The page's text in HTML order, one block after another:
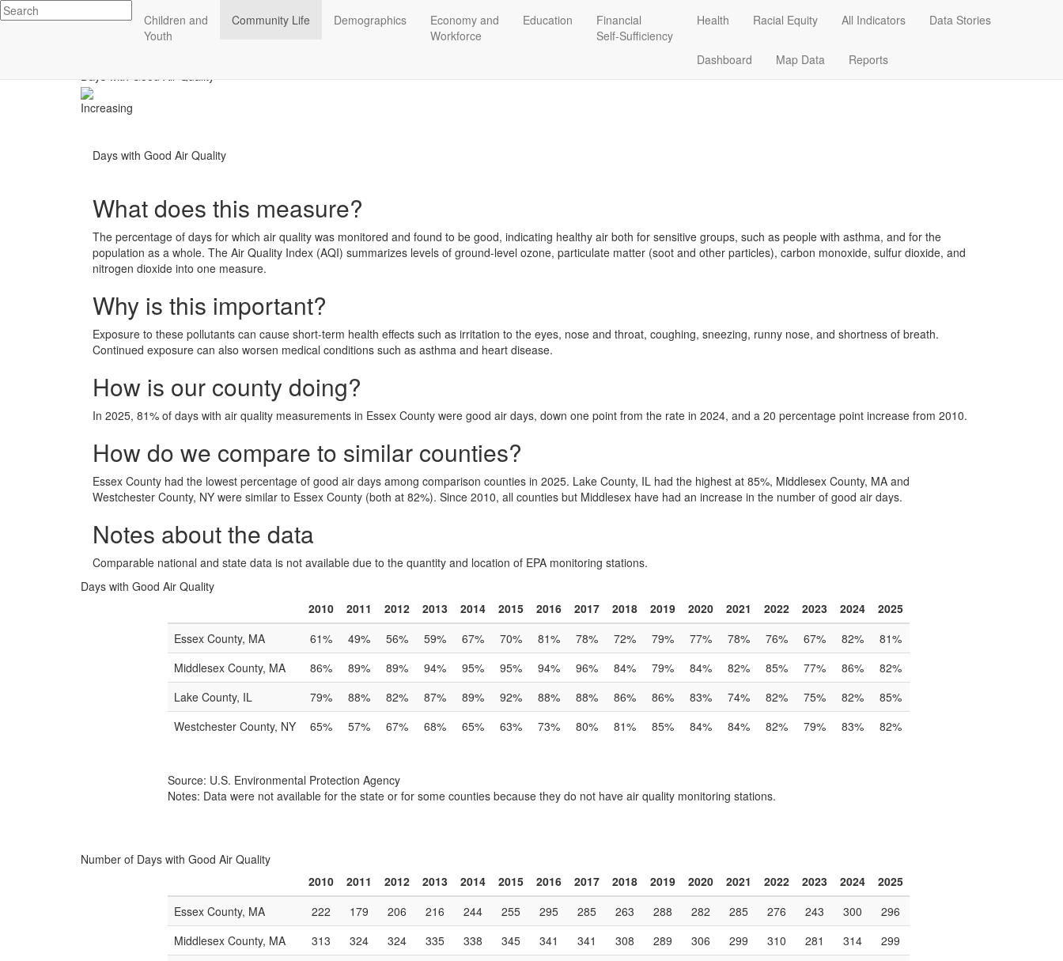
Essex County
ECCF's regional data website
Data Stories Dashboard
Children and
Youth
Community Life Demographics
Economy and
Workforce
Education
Financial
Self-Sufficiency
Health Racial Equity All Indicators Data Stories
Dashboard Map Data Reports
Days with Good Air Quality
Increasing
Days with Good Air Quality
What does this measure?
The percentage of days for which air quality was monitored and found to be good, indicating healthy air both for sensitive groups, such as people with asthma, and for the
population as a whole. The Air Quality Index (AQI) summarizes levels of ground-level ozone, particulate matter (soot and other particles), carbon monoxide, sulfur dioxide, and
nitrogen dioxide into one measure.
Why is this important?
Exposure to these pollutants can cause short-term health effects such as irritation to the eyes, nose and throat, coughing, sneezing, runny nose, and shortness of breath.
Continued exposure can also worsen medical conditions such as asthma and heart disease.
How is our county doing?
In 2025, 81% of days with air quality measurements in Essex County were good air days, down one point from the rate in 2024, and a 20 percentage point increase from 2010.
How do we compare to similar counties?
Essex County had the lowest percentage of good air days among comparison counties in 2025. Lake County, IL had the highest at 85%, Middlesex County, MA and
Westchester County, NY were similar to Essex County (both at 82%). Since 2010, all counties but Middlesex have had an increase in the number of good air days.
Notes about the data
Comparable national and state data is not available due to the quantity and location of EPA monitoring stations.
Days with Good Air Quality
2010
2011 2012 2013 2014 2015 2016 2017 2018 2019 2020 2021 2022 2023 2024
2025
Essex County, MA
61% 49% 56% 59% 67% 70% 81% 78% 72% 79% 77% 78% 76% 67% 82%
81%
Middlesex County, MA
86% 89% 89% 94% 95% 95% 94% 96% 84% 79% 84% 82% 85% 77% 86%
82%
Lake County, IL
79% 88% 82% 87% 89% 92% 88% 88% 86% 86% 83% 74% 82% 75% 82%
85%
Westchester County, NY
65% 57% 67% 68% 65% 63% 73% 80% 81% 85% 84% 84% 82% 79% 83% 82%
Source: U.S. Environmental Protection Agency
Notes: Data were not available for the state or for some counties because they do not have air quality monitoring stations.
Number of Days with Good Air Quality
2010
2011 2012 2013 2014 2015 2016 2017 2018 2019 2020 2021 2022 2023 2024
2025
Essex County, MA
222 179 206 216 244 255 295 285 263 288 282 285 276 243 300
296
Middlesex County, MA
313 324 324 335 338 345 341 341 308 289 306 299 310 281 314
299